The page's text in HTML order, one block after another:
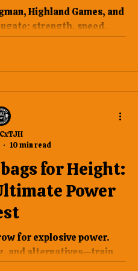
Actually Need
Highland Games, and
strength, speed,
and precision.
for Height:
Power
for explosive power.
and alternatives—train
#Strongman
10 min read